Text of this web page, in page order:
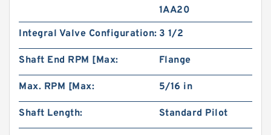
1AA20
Integral Valve Configuration: 3 1/2
Shaft End RPM [Max: Flange
Max. RPM [Max: 5/16 in
Shaft Length: Standard Pilot